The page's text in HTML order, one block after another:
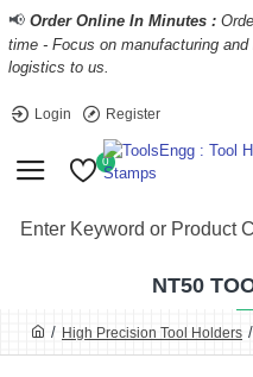
📢 Order Online In Minutes :
time - Focus on manufacturing
logistics to us.
Login Register
0
High Precision Tool Holders
NT50